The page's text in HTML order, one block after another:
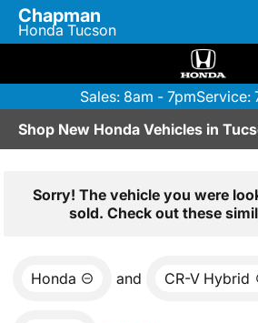
Chapman
Honda Tucson
Sales: 8am - 7pmService:
Shop New Honda Vehicles in
Sorry! The vehicle you were
sold. Check out these
Honda and CR-V Hybrid